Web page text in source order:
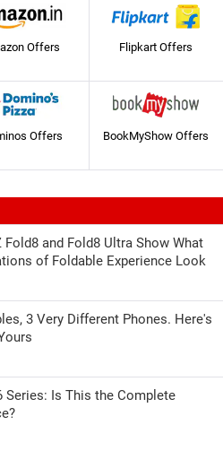
Offers Flipkart Offers
Offers BookMyShow Offers
Fold8 and Fold8 Ultra Show What
of Foldable Experience Look
3 Very Different Phones. Here's
Series: Is This the Complete